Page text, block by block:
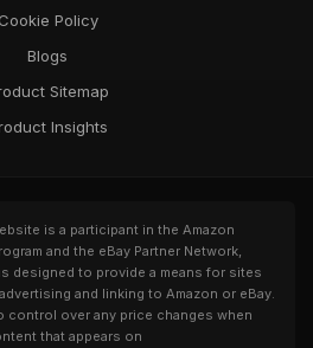
Cookie Policy
Blogs
Sitemap
Insights
is a participant in the Amazon
and the eBay Partner Network,
designed to provide a means for sites
and linking to Amazon or eBay.
control over any price changes when
that appears on